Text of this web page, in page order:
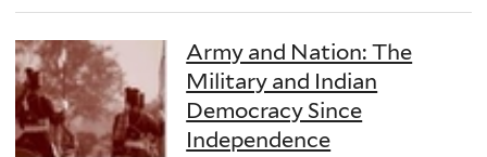
Army and Nation: The
Military and Indian
Democracy Since
Independence